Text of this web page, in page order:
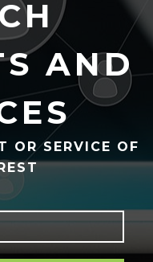
AND
OR SERVICE OF